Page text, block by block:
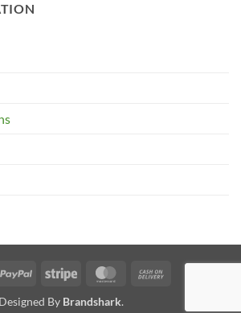
PayPal Stripe MasterCard
Delivery
Designed By Brandshark.